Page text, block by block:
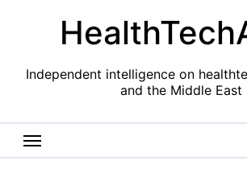
Independent intelligence on
and the Middle East